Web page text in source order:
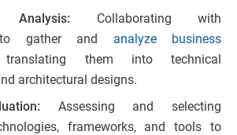
Analysis: Collaborating with
to gather and analyze business
translating them into technical
architectural designs.
Assessing and selecting
frameworks, and tools to